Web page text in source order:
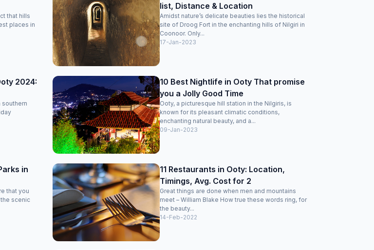
that hills
places in
list, Distance & Location
Amidst nature’s delicate beauties lies the historical
site of Droog Fort in the enchanting hills of Nilgiri in
Coonoor. Only...
17-Jan-2023
2024:
southern
10 Best Nightlife in Ooty That promise
you a Jolly Good Time
Ooty, a picturesque hill station in the Nilgiris, is
known for its pleasant climatic conditions,
enchanting natural beauty, and a...
09-Jan-2023
in
that you
scenic
11 Restaurants in Ooty: Location,
Timings, Avg. Cost for 2
Great things are done when men and mountains
meet – William Blake How true these words ring, for
the beauty...
14-Feb-2022